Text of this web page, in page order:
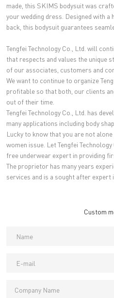
made, this SKIMS bodysuit was
your wedding dress. Designed with a
back, this bodysuit guarantees
Tengfei Technology Co., Ltd. will
that respects and values the unique
of our associates, customers and
We want to continue to organize
profitable so that both, our clients
out of their time.
Tengfei Technology Co., Ltd. has
many applications including body
Lucky to know that you are not
women issue. Let Tengfei
free underwear expert in providing
The proprietor has many years
services and is a sought after expert
Custom